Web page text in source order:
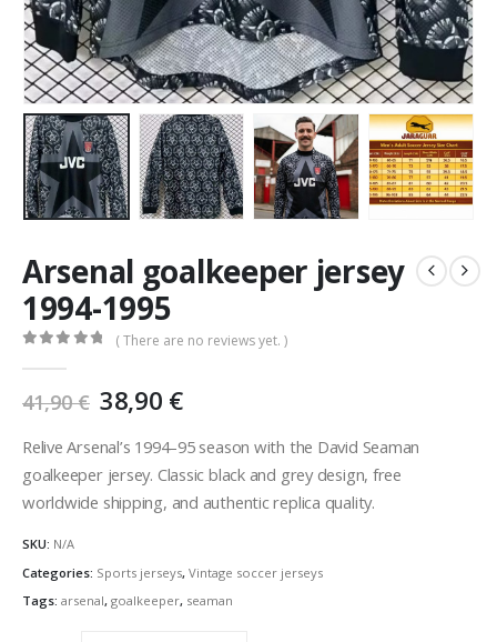
Arsenal goalkeeper jersey
1994-1995
( There are no reviews yet. )
41,90€ Original
price
was:
41,90 €.
38,90 €Current
is:
38,90 €.
Relive Arsenal’s 1994–95 season with the David Seaman
goalkeeper jersey. Classic black and grey design, free
worldwide shipping, and authentic replica quality.
SKU: N/A
Categories: Sports jerseys, Vintage soccer jerseys
Tags: arsenal, goalkeeper, seaman